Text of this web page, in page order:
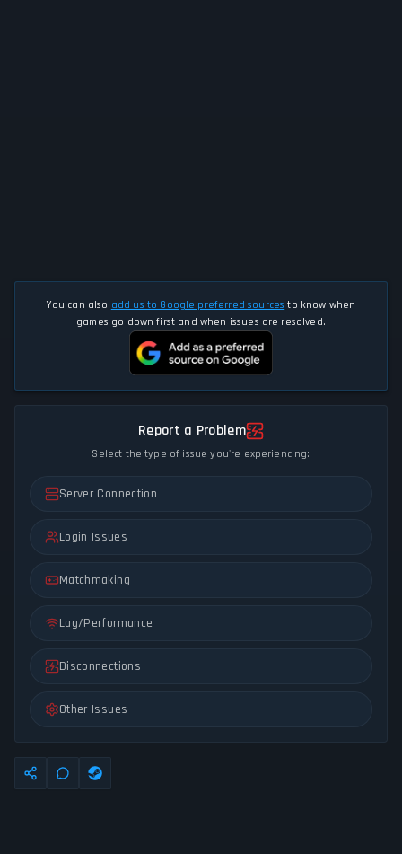
You can also add us to Google preferred sources to know when
games go down first and when issues are resolved.
Report a Problem
Select the type of issue you're experiencing:
Server Connection
Login Issues
Matchmaking
Lag/Performance
Disconnections
Other Issues